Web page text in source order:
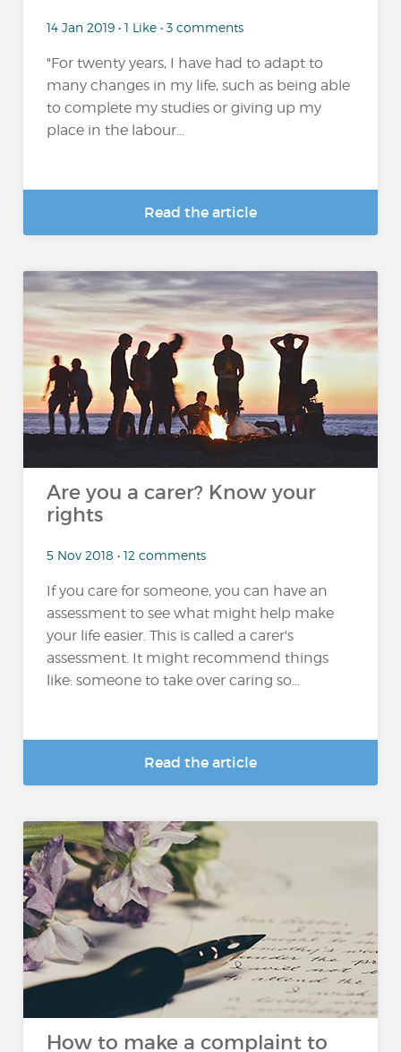
14 Jan 2019 • 1 Like • 3 comments
"For twenty years, I have had to adapt to
many changes in my life, such as being able
to complete my studies or giving up my
place in the labour...
Read the article
Are you a carer? Know your
rights
5 Nov 2018 • 12 comments
If you care for someone, you can have an
assessment to see what might help make
your life easier. This is called a carer's
assessment. It might recommend things
like: someone to take over caring so...
Read the article
How to make a complaint to